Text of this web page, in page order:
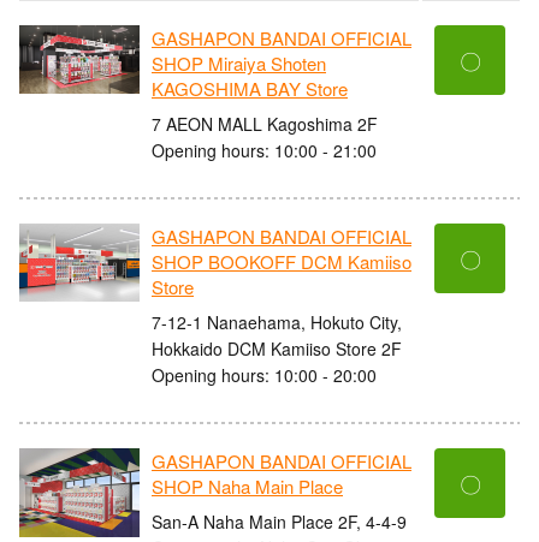
GASHAPON BANDAI OFFICIAL
SHOP Miraiya Shoten
KAGOSHIMA BAY Store
7 AEON MALL Kagoshima 2F
Opening hours: 10:00 - 21:00
〇
GASHAPON BANDAI OFFICIAL
SHOP BOOKOFF DCM Kamiiso
Store
7-12-1 Nanaehama, Hokuto City,
Hokkaido DCM Kamiiso Store 2F
Opening hours: 10:00 - 20:00
〇
GASHAPON BANDAI OFFICIAL
SHOP Naha Main Place
San-A Naha Main Place 2F, 4-4-9
〇